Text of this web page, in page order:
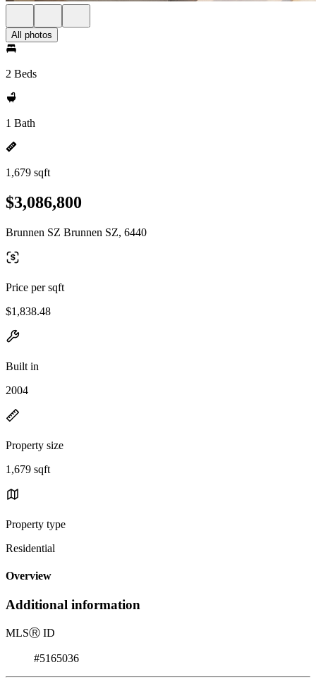
All photos
2 Beds
1 Bath
1,679 sqft
$3,086,800
Brunnen SZ Brunnen SZ, 6440
Price per sqft
$1,838.48
Built in
2004
Property size
1,679 sqft
Property type
Residential
Overview
Additional information
MLSⓇ ID
#5165036